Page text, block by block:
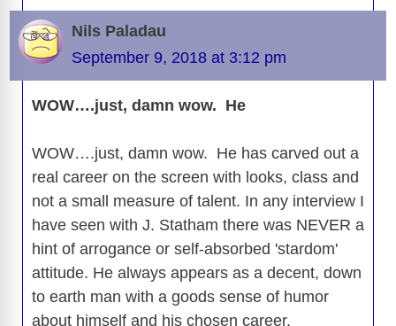
Nils Paladau
September 9, 2018 at 3:12 pm
WOW….just, damn wow. He
WOW….just, damn wow. He has carved out a
real career on the screen with looks, class and
not a small measure of talent. In any interview I
have seen with J. Statham there was NEVER a
hint of arrogance or self-absorbed 'stardom'
attitude. He always appears as a decent, down
to earth man with a goods sense of humor
about himself and his chosen career.